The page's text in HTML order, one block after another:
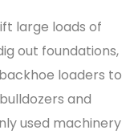
large loads of
out foundations,
loaders to
and
used machinery